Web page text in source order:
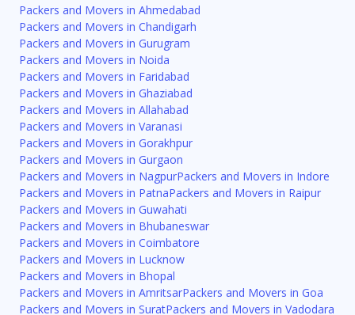
Packers and Movers in Ahmedabad
Packers and Movers in Chandigarh
Packers and Movers in Gurugram
Packers and Movers in Noida
Packers and Movers in Faridabad
Packers and Movers in Ghaziabad
Packers and Movers in Allahabad
Packers and Movers in Varanasi
Packers and Movers in Gorakhpur
Packers and Movers in Gurgaon
Packers and Movers in NagpurPackers and Movers in Indore
Packers and Movers in PatnaPackers and Movers in Raipur
Packers and Movers in Guwahati
Packers and Movers in Bhubaneswar
Packers and Movers in Coimbatore
Packers and Movers in Lucknow
Packers and Movers in Bhopal
Packers and Movers in AmritsarPackers and Movers in Goa
Packers and Movers in SuratPackers and Movers in Vadodara